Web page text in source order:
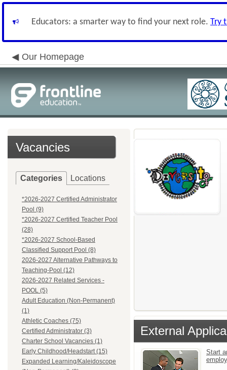
Educators: a smarter way to find your next role. Try
Our Homepage
Vacancies
Categories Locations
*2026-2027 Certified Administrator
Pool (9)
*2026-2027 Certified Teacher Pool
(28)
*2026-2027 School-Based
Classified Support Pool (8)
2026-2027 Alternative Pathways to
Teaching-Pool (12)
2026-2027 Related Services -
POOL (5)
Adult Education (Non-Permanent)
(1)
Athletic Coaches (75)
Certified Administrator (3)
Charter School Vacancies (1)
Early Childhood/Headstart (15)
Expanded Learning/Kaleidoscope
External
Start